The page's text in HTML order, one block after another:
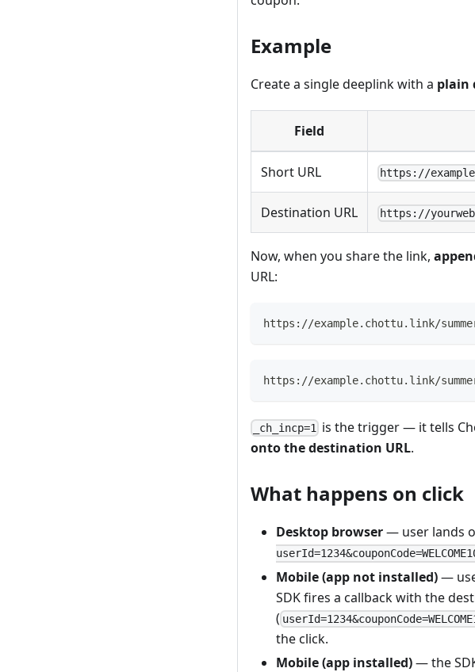
Example
Create a single deeplink with a plain
Field
Short URL https://
Destination URL https://
Now, when you share the link,
URL:
https://example.chottu.link/
https://example.chottu.link/summer-
_ch_incp=1 is the trigger — it tells
onto the destination URL.
What happens on click
Desktop browser— user lands
Mobile (app not installed)—
SDK fires a callback with the
(
the click.
Mobile (app installed)— the